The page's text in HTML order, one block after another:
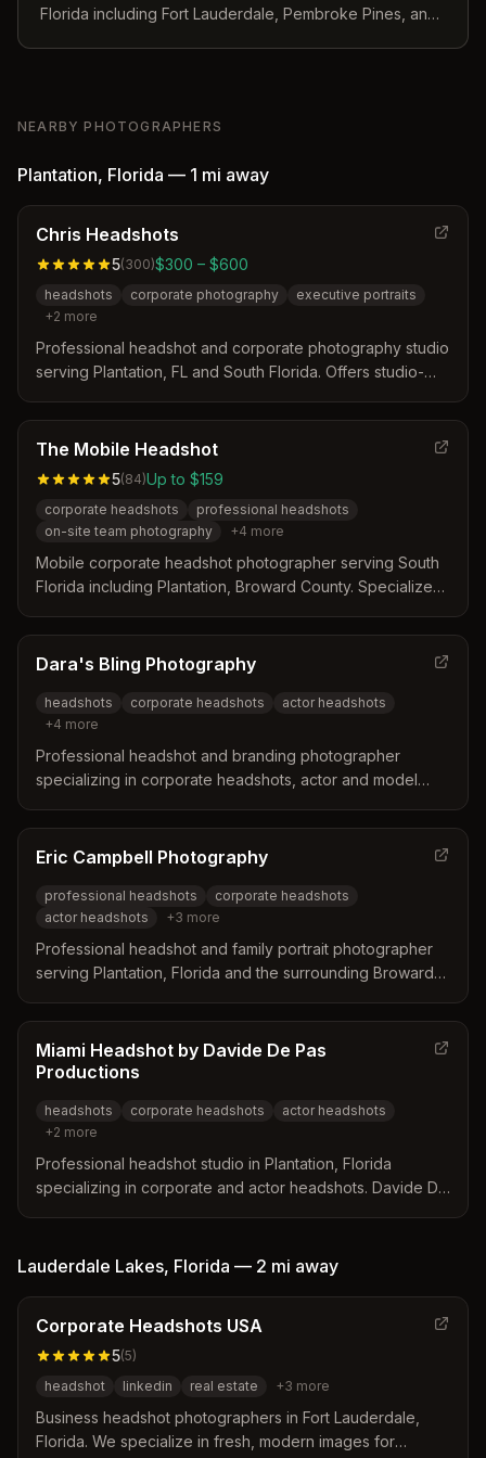
Florida including Fort Lauderdale, Pembroke Pines, and
NEARBY PHOTOGRAPHERS
Plantation, Florida — 1 mi away
Chris Headshots
5(300)$300 – $600
headshots corporate photography
executive portraits
+2 more
Professional headshot and corporate photography studio
serving Plantation, FL and South Florida. Offers studio-
professionals with mobile on-location services available.
The Mobile Headshot
5(84)Up to $159
corporate headshots
professional headshots
on-site team photography
+4 more
Mobile corporate headshot photographer serving South
Florida including Plantation, Broward County. Specializes
$59–$159 per person.
Dara's Bling Photography
headshots corporate headshots
actor headshots
+4 more
Professional headshot and branding photographer
specializing in corporate headshots, actor and model
Florida including Fort Lauderdale and Plantation areas.
Eric Campbell Photography
professional headshots
corporate headshots
actor headshots
+3 more
Professional headshot and family portrait photographer
serving Plantation, Florida and the surrounding Broward
branding photography, actor headshots, and family
portraits with mobile services available.
Miami Headshot by Davide De Pas
Productions
headshots corporate headshots
actor headshots
+2 more
Professional headshot studio in Plantation, Florida
specializing in corporate and actor headshots. Davide De
Lauderdale Lakes, Florida — 2 mi away
Corporate Headshots USA
5(5)
headshot
linkedin real estate +3 more
Business headshot photographers in Fort Lauderdale,
Florida. We specialize in fresh, modern images for